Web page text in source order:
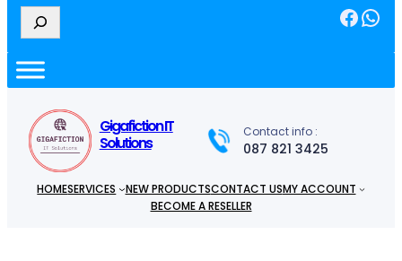
e
r
c
Facebook WhatsApp
Gigafiction IT
Solutions
Contact info :
087 821 3425
HOMESERVICES NEW PRODUCTSCONTACT USMY ACCOUNT
BECOME A RESELLER